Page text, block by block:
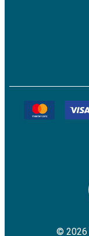
© 2026